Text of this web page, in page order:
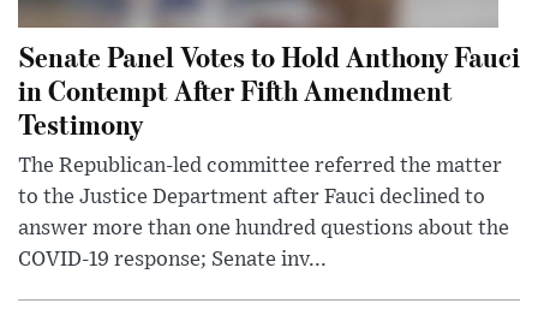
Senate Panel Votes to Hold Anthony Fauci
in Contempt After Fifth Amendment
Testimony
The Republican-led committee referred the matter
to the Justice Department after Fauci declined to
answer more than one hundred questions about the
COVID-19 response; Senate inv...